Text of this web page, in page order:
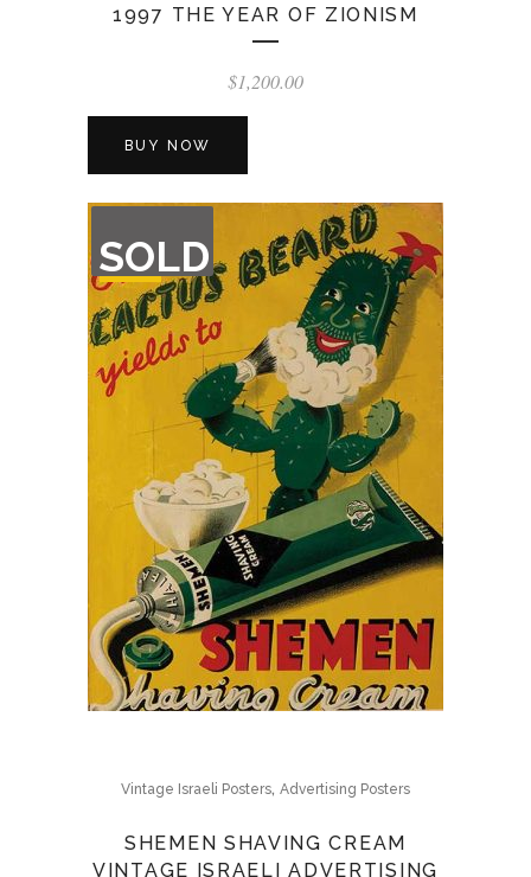
1997 THE YEAR OF ZIONISM
$1,200.00
BUY NOW
SOLD
OF
STOCK
Vintage Israeli Posters, Advertising Posters
SHEMEN SHAVING CREAM
VINTAGE ISRAELI ADVERTISING